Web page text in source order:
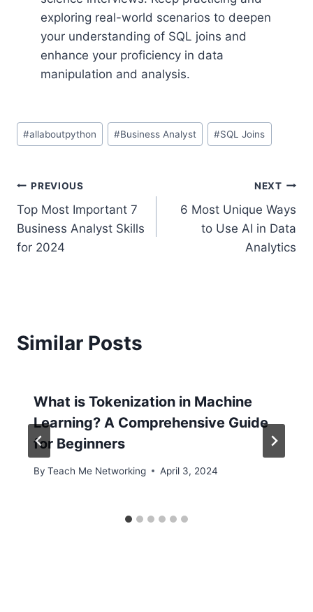
exploring real-world scenarios to deepen
your understanding of SQL joins and
enhance your proficiency in data
manipulation and analysis.
Post
Tags:
#allaboutpython #Business Analyst #SQL Joins
Post
navigation
PREVIOUS
Top Most Important 7
Business Analyst Skills
for 2024
NEXT
6 Most Unique Ways
to Use AI in Data
Analytics
Similar Posts
What is Tokenization in Machine
Learning? A Comprehensive Guide
for Beginners
By Teach Me Networking April 3, 2024